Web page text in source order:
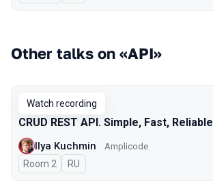
Other talks on «API»
Watch recording
CRUD REST API. Simple, Fast, Reliable
Ilya Kuchmin Amplicode
Room 2 In Russian
RU